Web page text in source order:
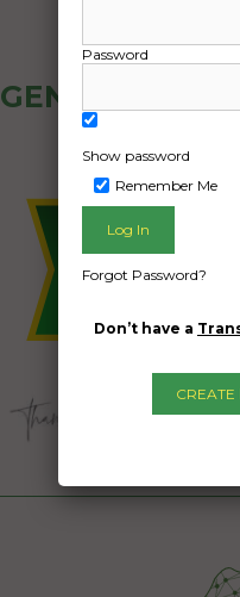
GENERAL
Password
Show password
Remember Me
Forgot Password?
Don’t have a
CREATE